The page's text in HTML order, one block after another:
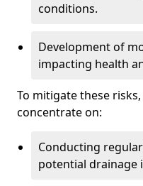
conditions.
Development of
impacting health
To mitigate these
concentrate on:
Conducting
potential drainage